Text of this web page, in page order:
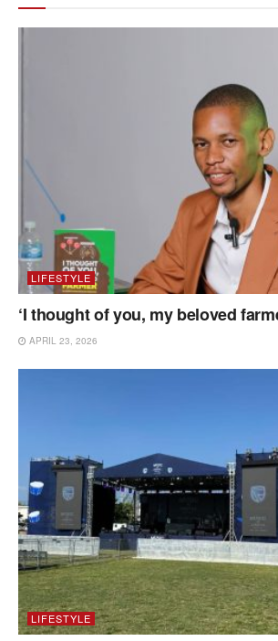
LIFESTYLE
‘I thought of you, my beloved
APRIL 23, 2026
LIFESTYLE